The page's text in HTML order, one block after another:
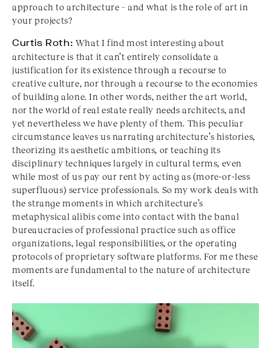
approach to architecture – and what is the role of art in
your projects?
Curtis Roth: What I find most interesting about
architecture is that it can’t entirely consolidate a
justification for its existence through a recourse to
creative culture, nor through a recourse to the economies
of building alone. In other words, neither the art world,
nor the world of real estate really needs architects, and
yet nevertheless we have plenty of them. This peculiar
circumstance leaves us narrating architecture’s histories,
theorizing its aesthetic ambitions, or teaching its
disciplinary techniques largely in cultural terms, even
while most of us pay our rent by acting as (more-or-less
superfluous) service professionals. So my work deals with
the strange moments in which architecture’s
metaphysical alibis come into contact with the banal
bureaucracies of professional practice such as office
organizations, legal responsibilities, or the operating
protocols of proprietary software platforms. For me these
moments are fundamental to the nature of architecture
itself.